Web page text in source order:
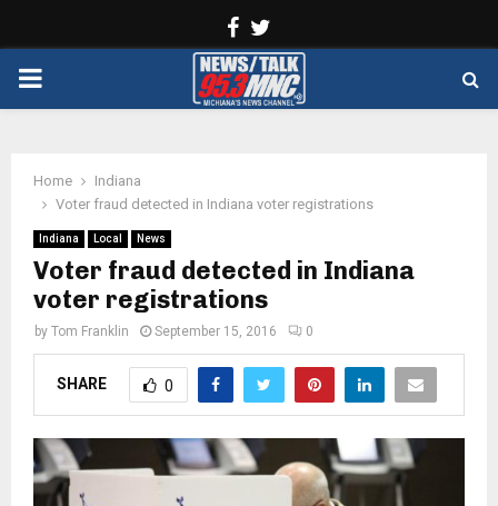
Facebook
PRIMARY
Home
Indiana
Voter fraud detected in Indiana voter registrations
Indiana Local News
Voter fraud detected in Indiana
voter registrations
by Tom Franklin September 15, 2016 0
SHARE 0